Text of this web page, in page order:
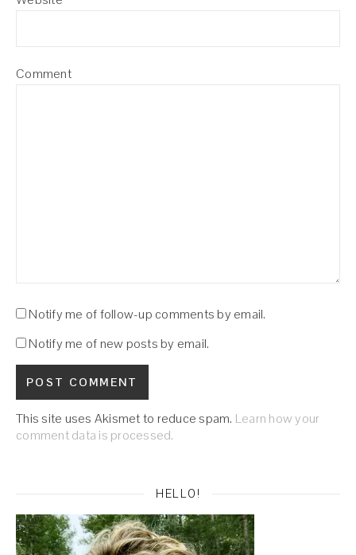
Comment
Notify me of follow-up comments by email.
Notify me of new posts by email.
This site uses Akismet to reduce spam. Learn how your
comment data is processed.
HELLO!